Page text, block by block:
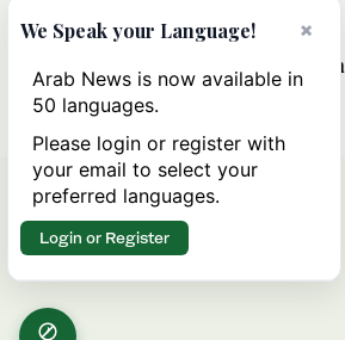
Can Trump’s ‘art of the deal’
strategy reshape the conflict with
Iran?
×
We Speak your Language!
Arab News is now available in
50 languages.
Please login or register with
your email to select your
preferred languages.
Login or Register